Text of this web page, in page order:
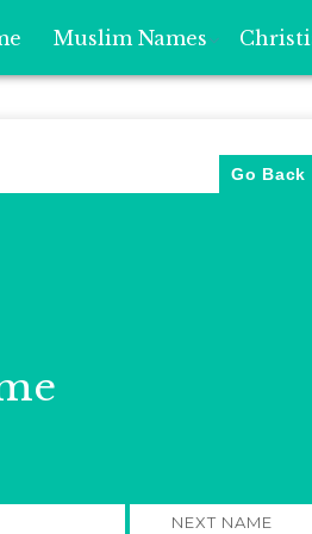
Muslim Names
Go Back
NEXT NAME